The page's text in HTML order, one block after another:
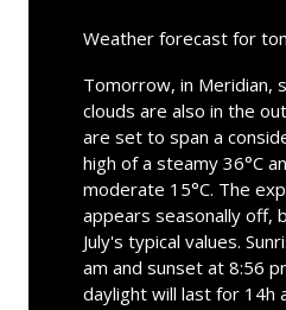
Weather forecast for
Tomorrow, in Meridian,
clouds are also in the
are set to span a
high of a steamy 36°C
moderate 15°C. The
appears seasonally off,
July's typical values.
am and sunset at 8:56
daylight will last for 14h